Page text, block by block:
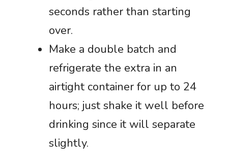
seconds rather than starting
over.
Make a double batch and
refrigerate the extra in an
airtight container for up to 24
hours; just shake it well before
drinking since it will separate
slightly.